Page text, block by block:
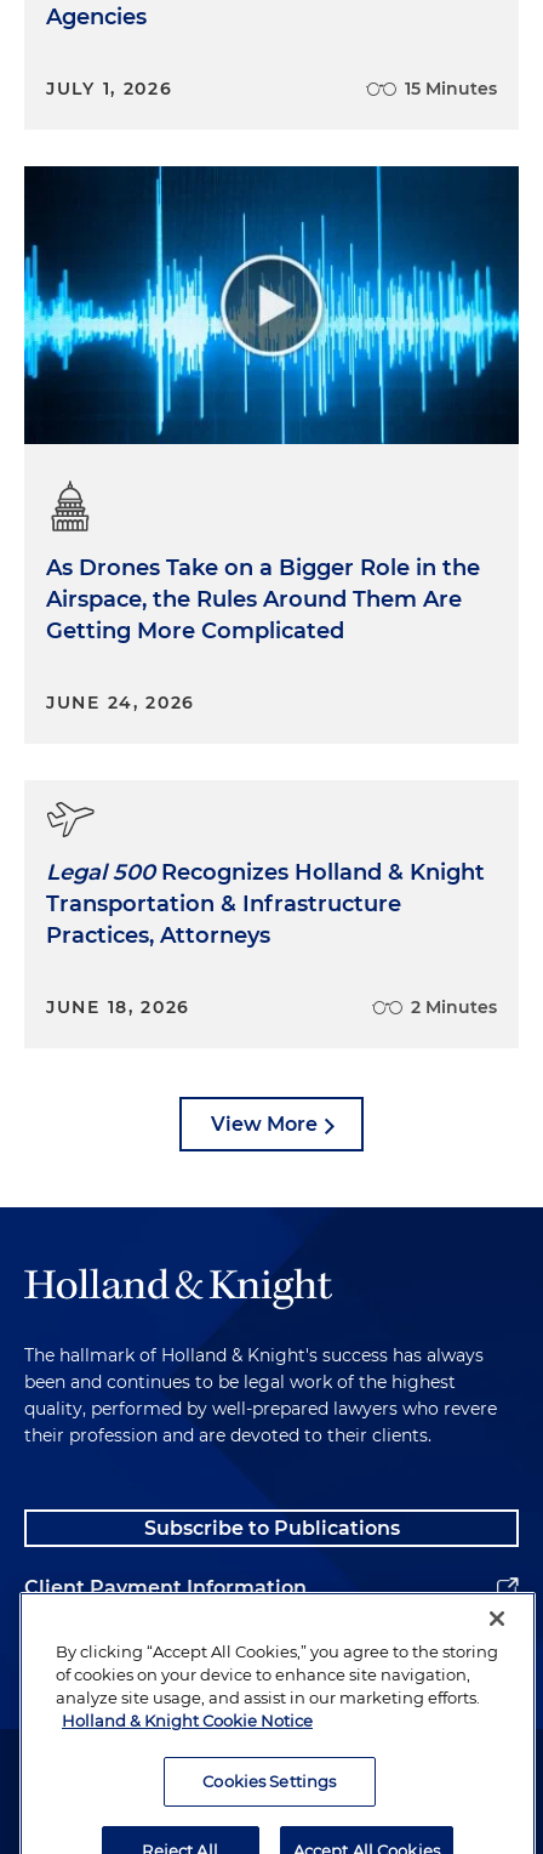
Agencies
JULY 1, 2026 15 Minutes
As Drones Take on a Bigger Role in the
Airspace, the Rules Around Them Are
Getting More Complicated
JUNE 24, 2026
Legal 500Recognizes Holland & Knight
Transportation & Infrastructure
Practices, Attorneys
JUNE 18, 2026 2 Minutes
View More
The hallmark of Holland & Knight's success has always
been and continues to be legal work of the highest
quality, performed by well-prepared lawyers who revere
their profession and are devoted to their clients.
Subscribe to Publications
Client Payment Information
Alumni
Attorney Advertising. Copyright © 1996–2026 Holland & Knight LLP.
By clicking “Accept All Cookies,” you agree to the storing
of cookies on your device to enhance site navigation,
analyze site usage, and assist in our marketing efforts.
Holland & Knight Cookie Notice
Cookies Settings